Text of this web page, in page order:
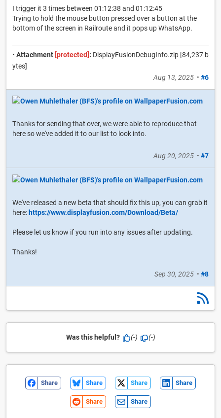
I trigger it 3 times between 01:12:38 and 01:12:45
Trying to hold the mouse button pressed over a button at the
bottom of the screen in Railroute and it pops up WhatsApp.
• Attachment [protected] : DisplayFusionDebugInfo.zip [84,237 b
ytes]
Aug 13, 2025 • #6
Thanks for sending that over, we were able to reproduce that
here so we've added it to our list to look into.
Aug 20, 2025 • #7
We've released a new beta that should fix this up, you can grab it
here: https://www.displayfusion.com/Download/Beta/
Please let us know if you run into any issues after updating.
Thanks!
Sep 30, 2025 • #8
Was this helpful? (-) (-)
Share Share Share Share
Share Share